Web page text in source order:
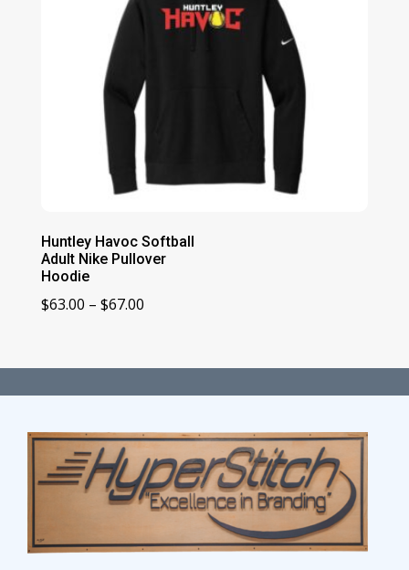
Huntley Havoc Softball
Adult Nike Pullover
Hoodie
$63.00 – $67.00Price
through
$67.00